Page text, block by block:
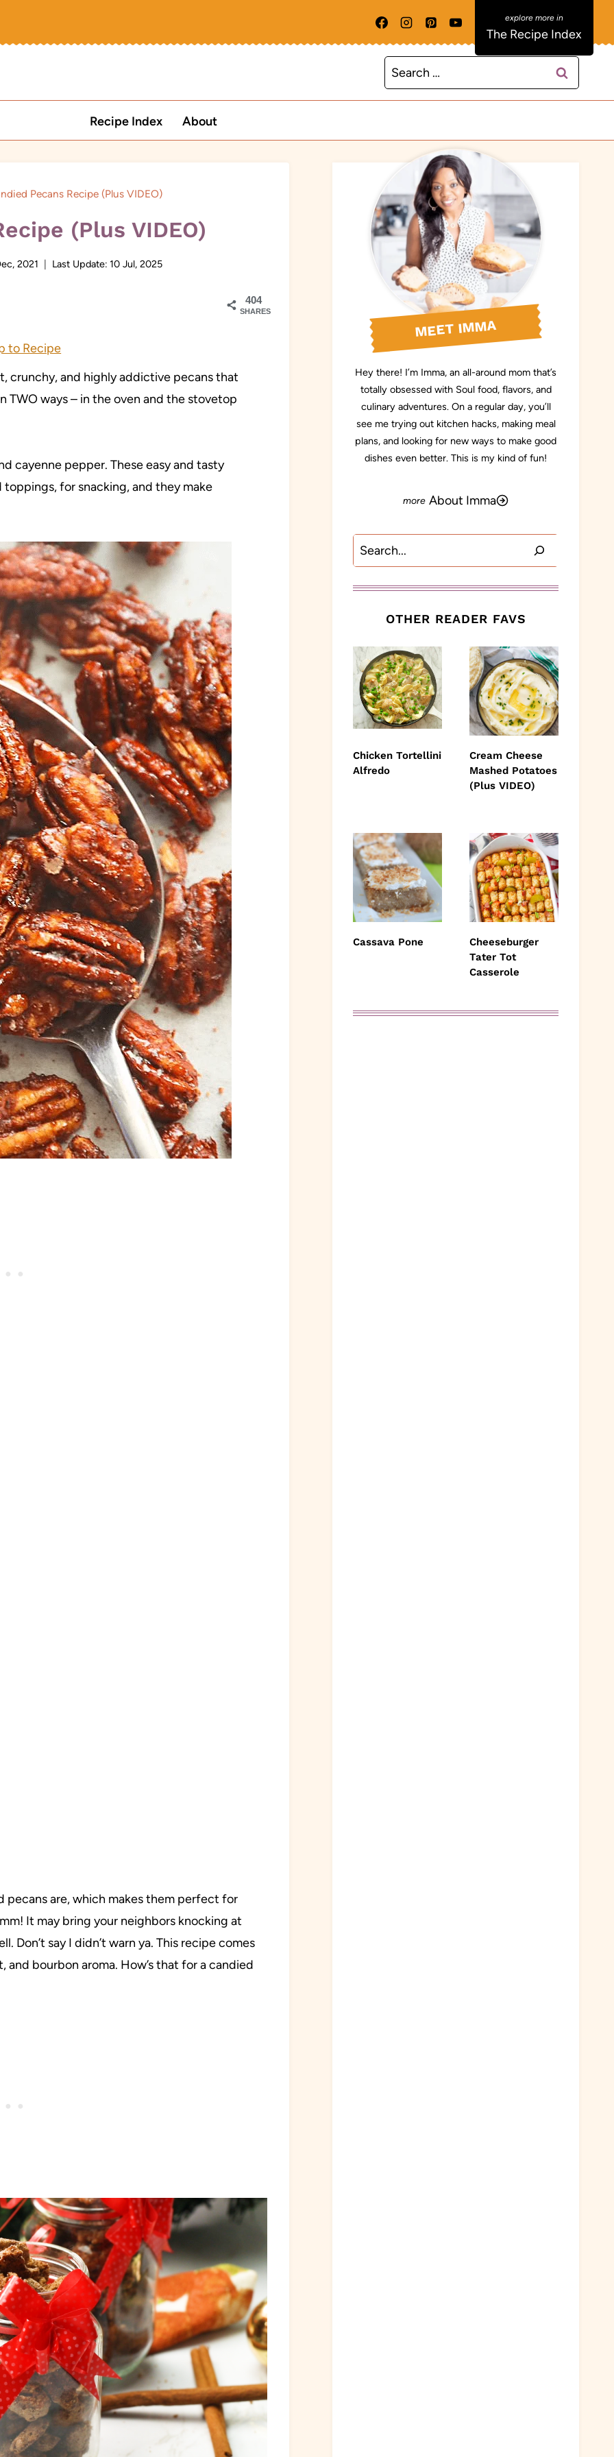
The Recipe Index
Search
for:
Recipe Index About
Pecans Recipe (Plus VIDEO)
(Plus VIDEO)
2021 Last Update: 10 Jul, 2025
404
SHARES
to Recipe
crunchy, and highly addictive pecans that
TWO ways – in the oven and the stovetop
cayenne pepper. These easy and tasty
for snacking, and they make
are, which makes them perfect for
It may bring your neighbors knocking at
Don’t say I didn’t warn ya. This recipe comes
bourbon aroma. How’s that for a candied
MEET IMMA
Hey there! I’m Imma, an all-around mom that’s
totally obsessed with Soul food, flavors, and
culinary adventures. On a regular day, you’ll
see me trying out kitchen hacks, making meal
plans, and looking for new ways to make good
dishes even better. This is my kind of fun!
About Imma
Search
OTHER READER FAVS
Chicken Tortellini
Alfredo
Cream Cheese
Mashed Potatoes
(Plus VIDEO)
Cassava Pone
Cheeseburger
Tater Tot
Casserole